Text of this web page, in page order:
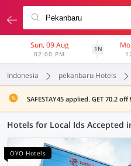
Sun, 09 Aug
02:00 PM
1N
Indonesia pekanbaru Hotels
SAFESTAY45 applied. GET 70.2 off
OYO Hotels